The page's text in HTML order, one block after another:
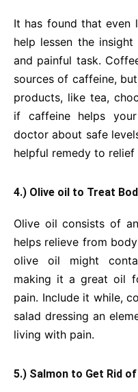
It has found that even
help lessen the
and painful task.
sources of caffeine,
products, like tea,
if caffeine helps
doctor about safe
helpful remedy to
4.) Olive oil to Treat
Olive oil consists of
helps relieve from
olive oil might
making it a great oil
pain. Include it while,
salad dressing an
living with pain.
5.) Salmon to Get Rid